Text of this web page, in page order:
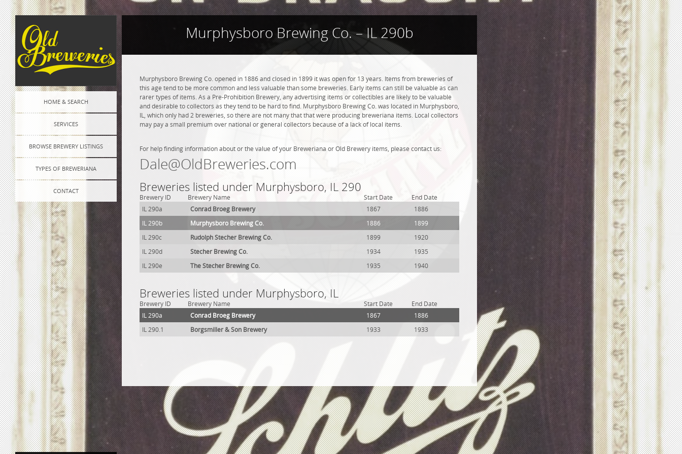
HOME & SEARCH
SERVICES
BROWSE BREWERY LISTINGS
TYPES OF BREWERIANA
CONTACT
Murphysboro Brewing Co. – IL 290b
Murphysboro Brewing Co. opened in 1886 and closed in 1899 it was open for 13 years. Items from breweries of
this age tend to be more common and less valuable than some breweries. Early items can still be valuable as can
rarer types of items. As a Pre-Prohibition Brewery, any advertising items or collectibles are likely to be valuable
and desirable to collectors as they tend to be hard to find. Murphysboro Brewing Co. was located in Murphysboro,
IL, which only had 2 breweries, so there are not many that that were producing breweriana items. Local collectors
may pay a small premium over national or general collectors because of a lack of local items.
For help finding information about or the value of your Breweriana or Old Brewery items, please contact us:
Dale@OldBreweries.com
Breweries listed under Murphysboro, IL 290
Brewery ID Brewery Name Start Date
End Date
IL 290a
Conrad Broeg Brewery 1867
1886
IL 290b
Murphysboro Brewing Co. 1886
1899
IL 290c
Rudolph Stecher Brewing Co. 1899
1920
IL 290d
Stecher Brewing Co. 1934
1935
IL 290e
The Stecher Brewing Co. 1935 1940
Breweries listed under Murphysboro, IL
Brewery ID Brewery Name Start Date
End Date
IL 290a
Conrad Broeg Brewery 1867
1886
IL 290.1
Borgsmiller & Son Brewery 1933 1933